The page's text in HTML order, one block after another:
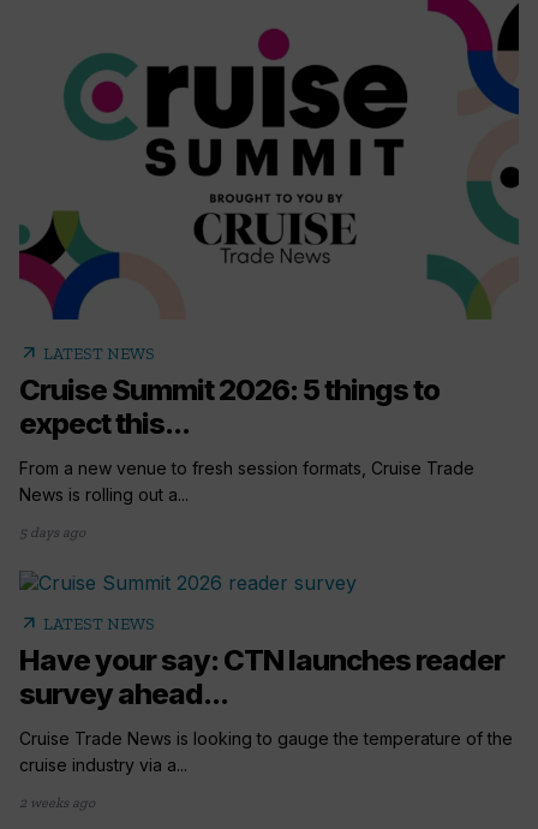
arrow_outward LATEST NEWS
Cruise Summit 2026: 5 things to
expect this...
From a new venue to fresh session formats, Cruise Trade
News is rolling out a...
5 days ago
arrow_outward LATEST NEWS
Have your say: CTN launches reader
survey ahead...
Cruise Trade News is looking to gauge the temperature of the
cruise industry via a...
2 weeks ago